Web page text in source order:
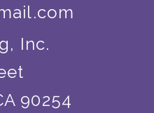
Inc.
90254